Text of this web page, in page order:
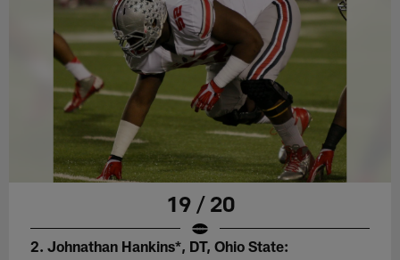
19 / 20
2. Johnathan Hankins*, DT, Ohio State: